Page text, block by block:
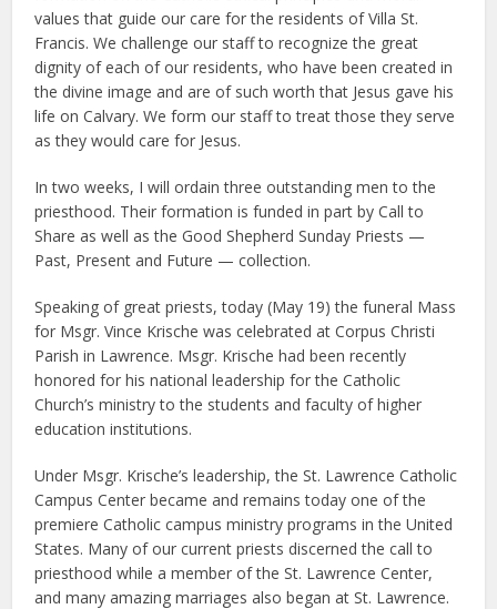
values that guide our care for the residents of Villa St.
Francis. We challenge our staff to recognize the great
dignity of each of our residents, who have been created in
the divine image and are of such worth that Jesus gave his
life on Calvary. We form our staff to treat those they serve
as they would care for Jesus.
In two weeks, I will ordain three outstanding men to the
priesthood. Their formation is funded in part by Call to
Share as well as the Good Shepherd Sunday Priests —
Past, Present and Future — collection.
Speaking of great priests, today (May 19) the funeral Mass
for Msgr. Vince Krische was celebrated at Corpus Christi
Parish in Lawrence. Msgr. Krische had been recently
honored for his national leadership for the Catholic
Church’s ministry to the students and faculty of higher
education institutions.
Under Msgr. Krische’s leadership, the St. Lawrence Catholic
Campus Center became and remains today one of the
premiere Catholic campus ministry programs in the United
States. Many of our current priests discerned the call to
priesthood while a member of the St. Lawrence Center,
and many amazing marriages also began at St. Lawrence.